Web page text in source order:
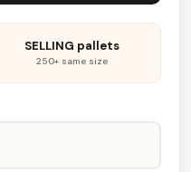
SELLING pallets
250+ same size